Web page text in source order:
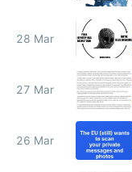
28 Mar
27 Mar
26 Mar